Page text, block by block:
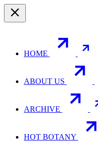
HOME
ABOUT US
ARCHIVE
HOT BOTANY